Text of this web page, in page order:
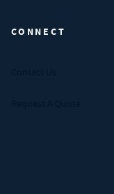
CONNECT